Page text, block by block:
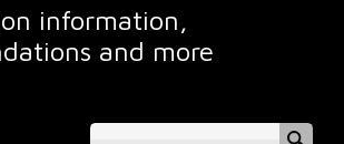
information,
and more